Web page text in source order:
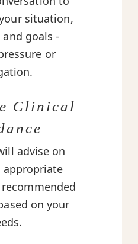
situation,
goals -
or
Clinical
advise on
on your